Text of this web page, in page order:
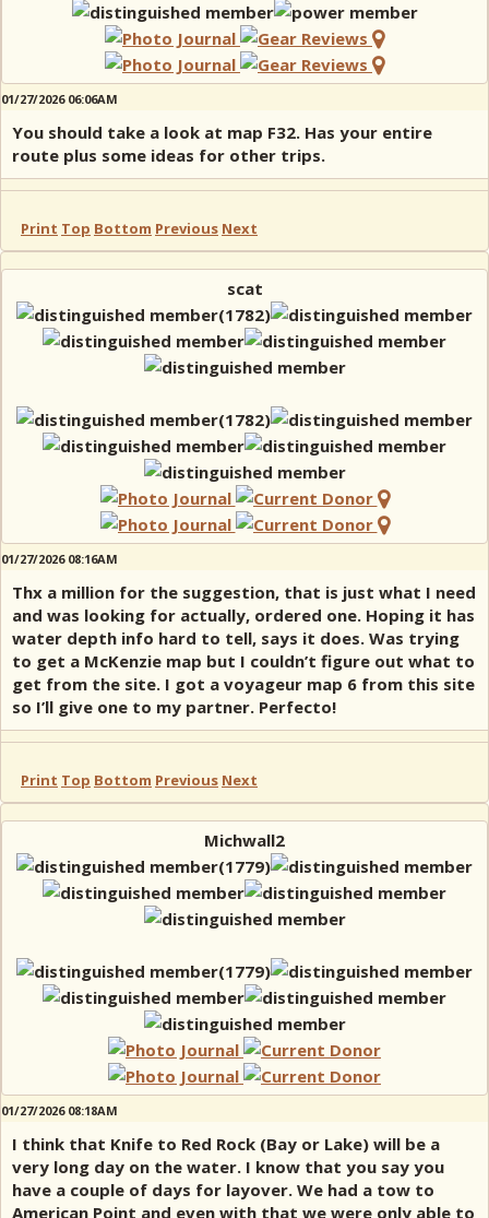
01/27/2026 06:06AM
You should take a look at map F32. Has your entire
route plus some ideas for other trips.
Print Top Bottom Previous Next
scat
01/27/2026 08:16AM
Thx a million for the suggestion, that is just what I need
and was looking for actually, ordered one. Hoping it has
water depth info hard to tell, says it does. Was trying
to get a McKenzie map but I couldn’t figure out what to
get from the site. I got a voyageur map 6 from this site
so I’ll give one to my partner. Perfecto!
Print Top Bottom Previous Next
Michwall2
01/27/2026 08:18AM
I think that Knife to Red Rock (Bay or Lake) will be a
very long day on the water. I know that you say you
have a couple of days for layover. We had a tow to
American Point and even with that we were only able to